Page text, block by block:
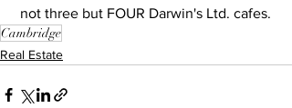
not three but FOUR Darwin's Ltd. cafes.
Cambridge
Real Estate